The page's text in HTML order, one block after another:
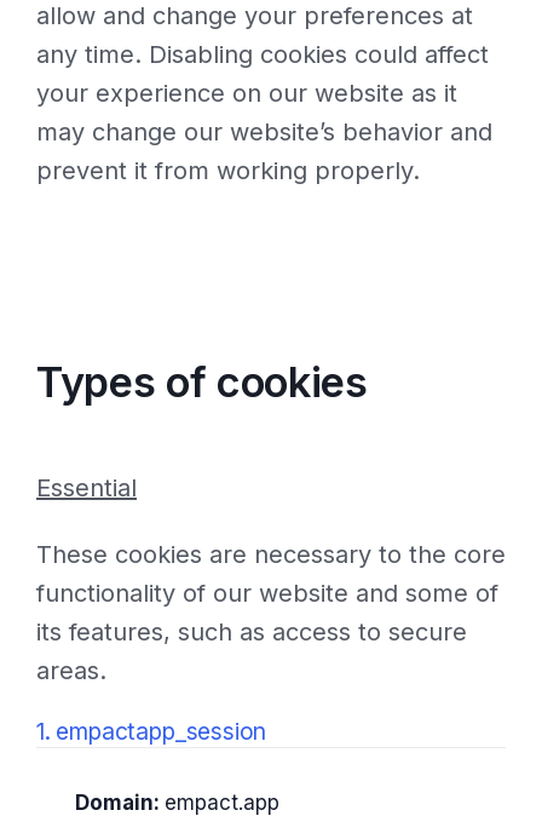
allow and change your preferences at
any time. Disabling cookies could affect
your experience on our website as it
may change our website’s behavior and
prevent it from working properly.
Types of cookies
Essential
These cookies are necessary to the core
functionality of our website and some of
its features, such as access to secure
areas.
1. empactapp_session
Domain: empact.app